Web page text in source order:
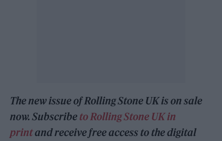
The new issue of Rolling Stone UK is on sale
now. Subscribe to Rolling Stone UK in
printand receive free access to the digital